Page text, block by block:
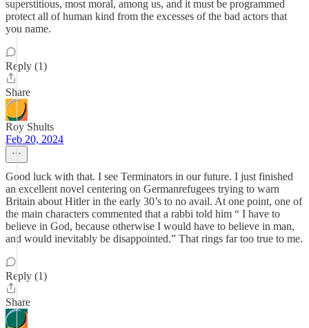
superstitious, most moral, among us, and it must be programmed
protect all of human kind from the excesses of the bad actors that
you name.
Reply (1)
Share
Roy Shults
Feb 20, 2024
Good luck with that. I see Terminators in our future. I just finished
an excellent novel centering on Germanrefugees trying to warn
Britain about Hitler in the early 30’s to no avail. At one point, one of
the main characters commented that a rabbi told him “ I have to
believe in God, because otherwise I would have to believe in man,
and would inevitably be disappointed.” That rings far too true to me.
Reply (1)
Share